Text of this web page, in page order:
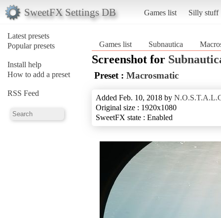
SweetFX Settings DB Games list Silly stuff
Latest presets
Popular presets
Install help
How to add a preset
RSS Feed
Games list Subnautica
Screenshot for
Preset : Macrosmatic
Added Feb. 10, 2018 by
Original size : 1920x1080
SweetFX state : Enabled